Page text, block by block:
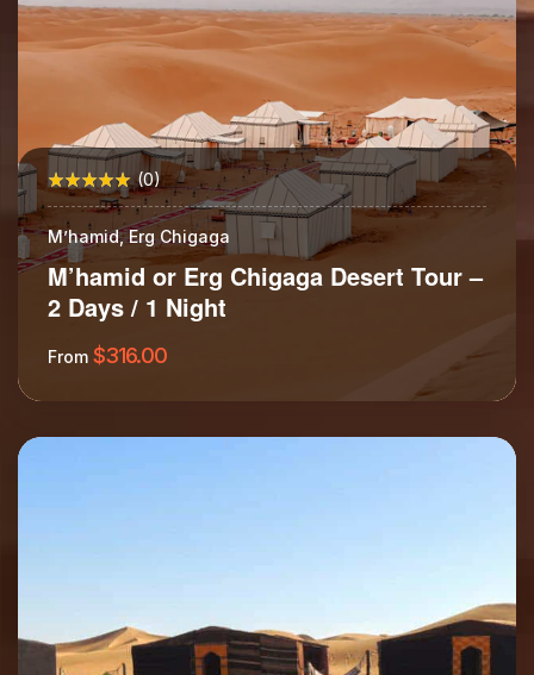
(0)
M’hamid, Erg Chigaga
M’hamid or Erg Chigaga Desert Tour –
2 Days / 1 Night
From $316.00